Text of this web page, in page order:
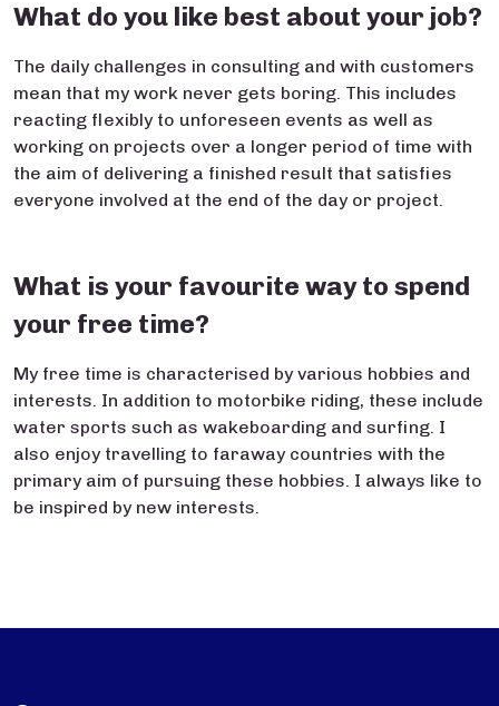
What do you like best about your job?
The daily challenges in consulting and with customers
mean that my work never gets boring. This includes
reacting flexibly to unforeseen events as well as
working on projects over a longer period of time with
the aim of delivering a finished result that satisfies
everyone involved at the end of the day or project.
What is your favourite way to spend
your free time?
My free time is characterised by various hobbies and
interests. In addition to motorbike riding, these include
water sports such as wakeboarding and surfing. I
also enjoy travelling to faraway countries with the
primary aim of pursuing these hobbies. I always like to
be inspired by new interests.